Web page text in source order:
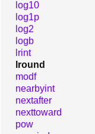
log10
log1p
log2
logb
lrint
lround
modf
nearbyint
nextafter
nexttoward
pow